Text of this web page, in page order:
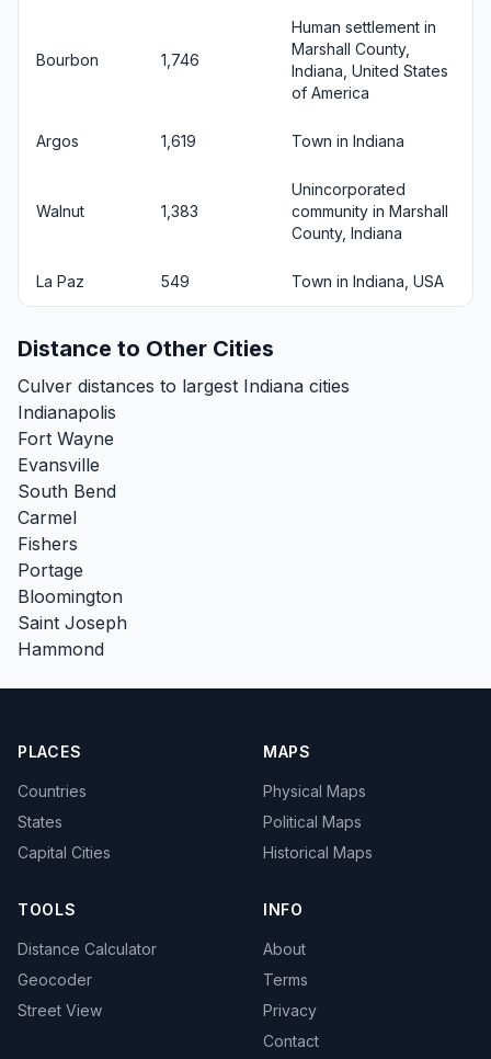
Bourbon 1,746
Human settlement in
Marshall County,
Indiana, United States
of America
Argos 1,619 Town in Indiana
Walnut 1,383
Unincorporated
community in Marshall
County, Indiana
La Paz 549 Town in Indiana, USA
Distance to Other Cities
Culver distances to largest Indiana cities
Indianapolis
Fort Wayne
Evansville
South Bend
Carmel
Fishers
Portage
Bloomington
Saint Joseph
Hammond
PLACES
Countries
States
Capital Cities
MAPS
Physical Maps
Political Maps
Historical Maps
TOOLS
Distance Calculator
Geocoder
Street View
INFO
About
Terms
Privacy
Contact